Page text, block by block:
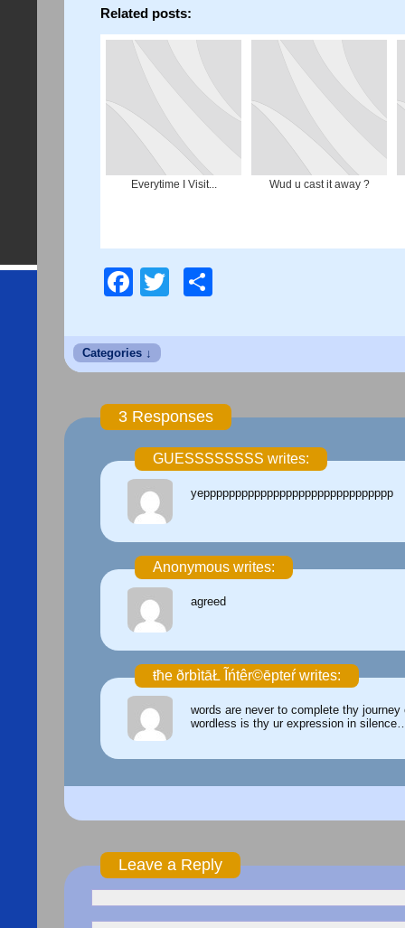
Related posts:
Everytime I Visit... Wud u cast it away ?
Facebook
Twitter
3 Responses
GUESSSSSSSS writes:
yepppppppppppppppppppppppppppppp
Anonymous writes:
agreed
ŧħe ðrbìtāŁ Ĩńtêr©ēpteŕ writes:
words are never to complete thy
wordless is thy ur expression in
Leave a Reply